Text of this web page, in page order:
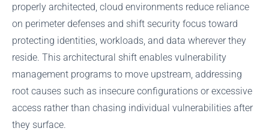
properly architected, cloud environments reduce reliance
on perimeter defenses and shift security focus toward
protecting identities, workloads, and data wherever they
reside. This architectural shift enables vulnerability
management programs to move upstream, addressing
root causes such as insecure configurations or excessive
access rather than chasing individual vulnerabilities after
they surface.